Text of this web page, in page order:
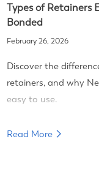
Types of Retainers
Bonded
February 26, 2026
Discover the
retainers, and why
easy to use.
Read More